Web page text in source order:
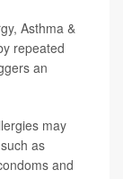
Asthma &
repeated
an
may
as
and